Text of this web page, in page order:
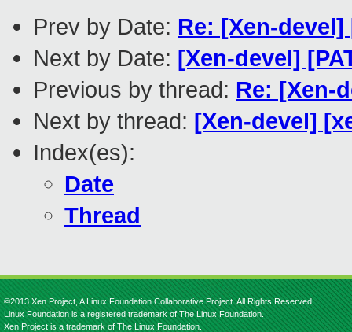
Prev by Date: Re: [Xen-
Next by Date: [Xen-devel]
Previous by thread: Re: [Xen-
Next by thread: [Xen-devel]
Index(es):
Date
Thread
©2013 Xen Project, A Linux Foundation Collaborative Project. All Rights Reserved.
Linux Foundation is a registered trademark of The Linux Foundation.
Xen Project is a trademark of The Linux Foundation.